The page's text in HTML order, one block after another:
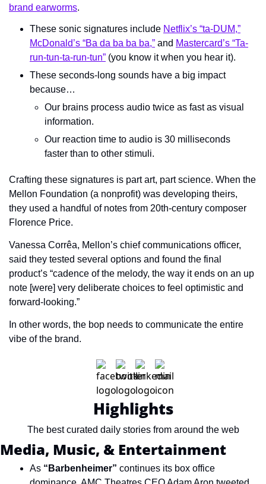
brand earworms.
These sonic signatures include Netflix’s “ta-DUM,”
McDonald’s “Ba da ba ba ba,” and Mastercard’s “Ta-
run-tun-ta-run-tun” (you know it when you hear it).
These seconds-long sounds have a big impact
because…
Our brains process audio twice as fast as visual
information.
Our reaction time to audio is 30 milliseconds
faster than to other stimuli.
Crafting these signatures is part art, part science. When the
Mellon Foundation (a nonprofit) was developing theirs,
they used a handful of notes from 20th-century composer
Florence Price.
Vanessa Corrêa, Mellon’s chief communications officer,
said they tested several options and found the final
product’s “cadence of the melody, the way it ends on an up
note [were] very deliberate choices to feel optimistic and
forward-looking.”
In other words, the bop needs to communicate the entire
vibe of the brand.
Highlights
The best curated daily stories from around the web
Media, Music, & Entertainment
As “Barbenheimer” continues its box office